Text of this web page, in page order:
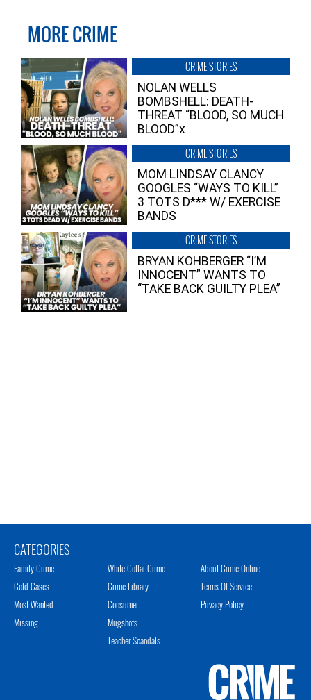
MORE CRIME
CRIME STORIES
NOLAN WELLS
BOMBSHELL: DEATH-
THREAT “BLOOD, SO MUCH
BLOOD”x
CRIME STORIES
MOM LINDSAY CLANCY
GOOGLES “WAYS TO KILL”
3 TOTS D*** W/ EXERCISE
BANDS
CRIME STORIES
BRYAN KOHBERGER “I’M
INNOCENT” WANTS TO
“TAKE BACK GUILTY PLEA”
CATEGORIES
Family Crime
Cold Cases
Most Wanted
Missing
White Collar Crime
Crime Library
Consumer
Mugshots
Teacher Scandals
About Crime Online
Terms Of Service
Privacy Policy